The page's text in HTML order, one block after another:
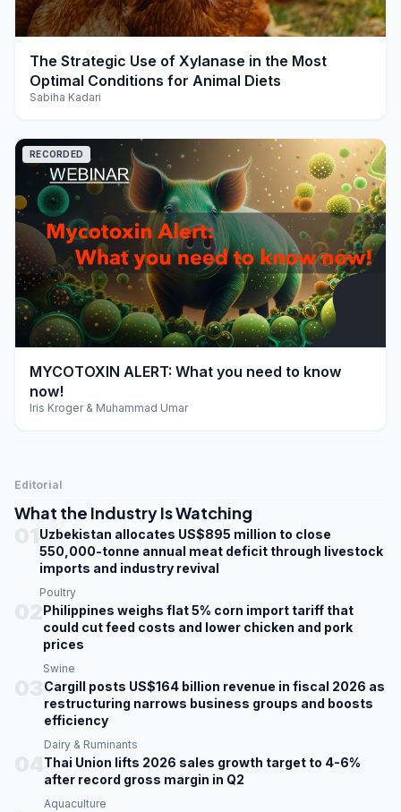
play_arrow
The Strategic Use of Xylanase in the Most
Optimal Conditions for Animal Diets
Sabiha Kadari
play_arrow
RECORDED
MYCOTOXIN ALERT: What you need to know
now!
Iris Kroger & Muhammad Umar
Editorial
What the Industry Is Watching
Uzbekistan allocates US$895 million to close
550,000-tonne annual meat deficit through livestock
imports and industry revival
Poultry
Philippines weighs flat 5% corn import tariff that
could cut feed costs and lower chicken and pork
prices
Swine
Cargill posts US$164 billion revenue in fiscal 2026 as
restructuring narrows business groups and boosts
efficiency
Dairy & Ruminants
Thai Union lifts 2026 sales growth target to 4-6%
after record gross margin in Q2
Aquaculture